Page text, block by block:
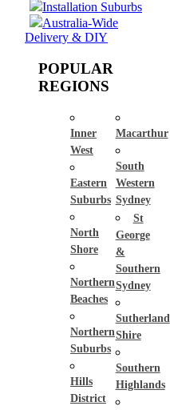
Installation Suburbs
Australia-Wide
Delivery & DIY
POPULAR
REGIONS
Inner
West
Eastern
Suburbs
North
Shore
Northern
Beaches
Northern
Suburbs
Hills
District
Macarthur
South
Western
Sydney
St
George
&
Southern
Sydney
Sutherland
Shire
Southern
Highlands